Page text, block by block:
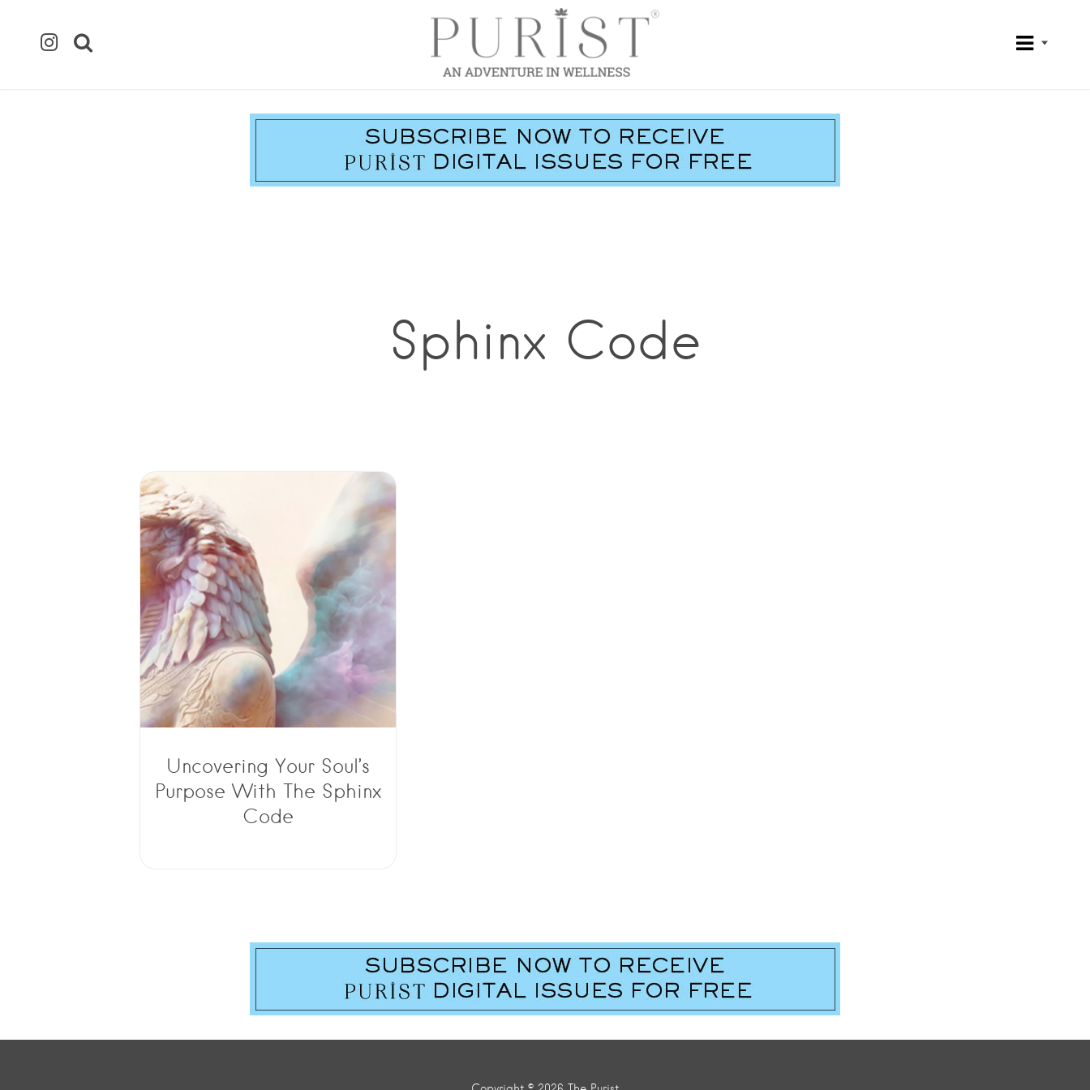
Sphinx Code
Uncovering Your Soul’s
Purpose With The Sphinx
Code